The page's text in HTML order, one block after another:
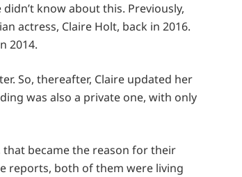
know about this. Previously,
actress, Claire Holt, back in 2016.
2014.
So, thereafter, Claire updated her
was also a private one, with only
that became the reason for their
reports, both of them were living